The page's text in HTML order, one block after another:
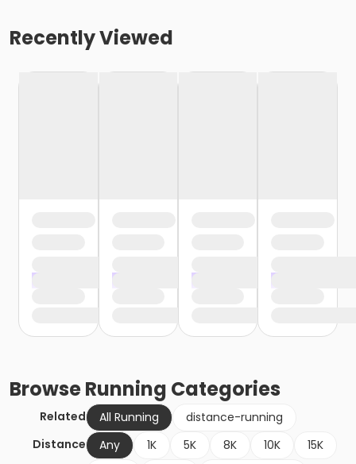
Recently Viewed
BrowseRunning Categories
Related All Running
distance-running
Distance
Any 1K 5K 8K 10K
15K